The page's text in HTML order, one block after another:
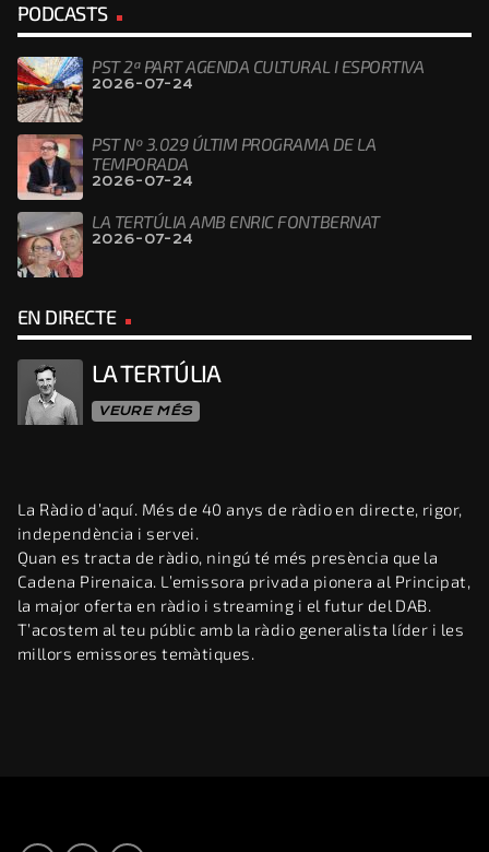
PODCASTS
PST 2ª PART AGENDA CULTURAL I ESPORTIVA
2026-07-24
PST Nº 3.029 ÚLTIM PROGRAMA DE LA
TEMPORADA
2026-07-24
LA TERTÚLIA AMB ENRIC FONTBERNAT
2026-07-24
EN DIRECTE
LA TERTÚLIA
VEURE MÉS
La Ràdio d’aquí. Més de 40 anys de ràdio en directe, rigor,
independència i servei.
Quan es tracta de ràdio, ningú té més presència que la
Cadena Pirenaica. L’emissora privada pionera al Principat,
la major oferta en ràdio i streaming i el futur del DAB.
T’acostem al teu públic amb la ràdio generalista líder i les
millors emissores temàtiques.